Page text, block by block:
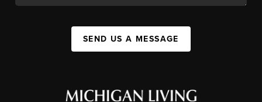
SEND US A MESSAGE